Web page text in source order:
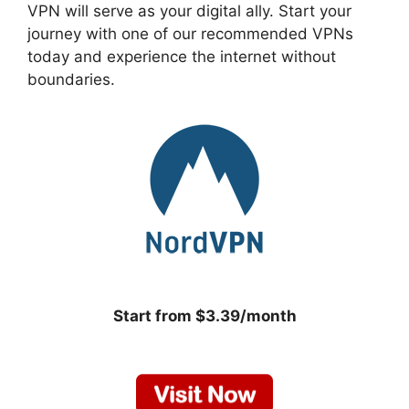
VPN will serve as your digital ally. Start your
journey with one of our recommended VPNs
today and experience the internet without
boundaries.
Start from $3.39/month